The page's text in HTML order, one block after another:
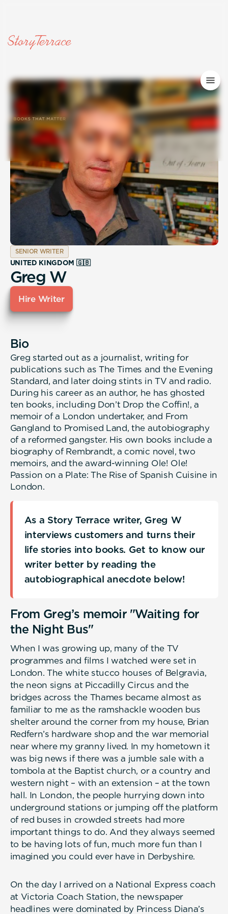
SENIOR WRITER
UNITED KINGDOM 🇬🇧
Greg W
Hire Writer
Bio
Greg started out as a journalist, writing for
publications such as The Times and the Evening
Standard, and later doing stints in TV and radio.
During his career as an author, he has ghosted
ten books, including Don’t Drop the Coffin!, a
memoir of a London undertaker, and From
Gangland to Promised Land, the autobiography
of a reformed gangster. His own books include a
biography of Rembrandt, a comic novel, two
memoirs, and the award-winning Ole! Ole!
Passion on a Plate: The Rise of Spanish Cuisine in
London.
As a Story Terrace writer, Greg W
interviews customers and turns their
life stories into books. Get to know our
writer better by reading the
autobiographical anecdote below!
From Greg’s memoir "Waiting for
the Night Bus"
When I was growing up, many of the TV
programmes and films I watched were set in
London. The white stucco houses of Belgravia,
the neon signs at Piccadilly Circus and the
bridges across the Thames became almost as
familiar to me as the ramshackle wooden bus
shelter around the corner from my house, Brian
Redfern’s hardware shop and the war memorial
near where my granny lived. In my hometown it
was big news if there was a jumble sale with a
tombola at the Baptist church, or a country and
western night – with an extension – at the town
hall. In London, the people hurrying down into
underground stations or jumping off the platform
of red buses in crowded streets had more
important things to do. And they always seemed
to be having lots of fun, much more fun than I
imagined you could ever have in Derbyshire.
On the day I arrived on a National Express coach
at Victoria Coach Station, the newspaper
headlines were dominated by Princess Diana’s